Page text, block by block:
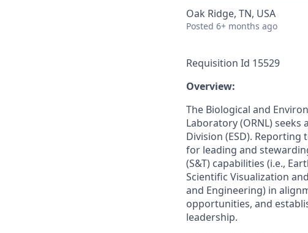
Oak Ridge, TN, USA
Posted 6+ months ago
Requisition Id 15529
­­Overview:
The Biological and
Laboratory (ORNL)
Division (ESD). Reporting
for leading and
(S&T) capabilities (i.e.,
Scientific Visualization
and Engineering) in
opportunities, and
leadership.